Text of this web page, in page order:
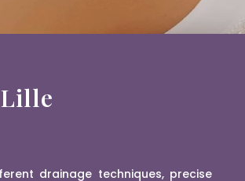
drainage techniques, precise